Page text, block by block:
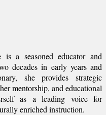
is a seasoned educator and
decades in early years and
she provides strategic
mentorship, and educational
as a leading voice for
enriched instruction.